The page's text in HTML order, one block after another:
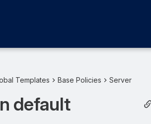
Templates Base Policies Server
default